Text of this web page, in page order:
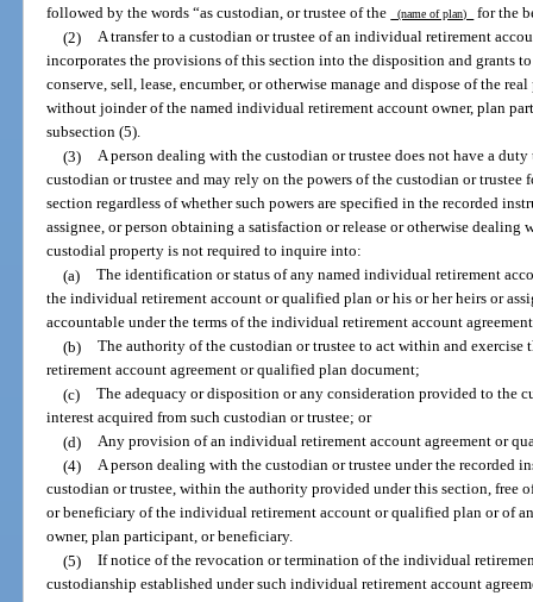
followed by the words “as custodian, or trustee of the
(name of plan)
for the
(2)
A transfer to a custodian or trustee of an individual retirement
incorporates the provisions of this section into the disposition and grants
conserve, sell, lease, encumber, or otherwise manage and dispose of the
without joinder of the named individual retirement account owner, plan
subsection (5).
(3)
A person dealing with the custodian or trustee does not have a
custodian or trustee and may rely on the powers of the custodian or
section regardless of whether such powers are specified in the recorded
assignee, or person obtaining a satisfaction or release or otherwise dealing
custodial property is not required to inquire into:
(a)
The identification or status of any named individual retirement
the individual retirement account or qualified plan or his or her heirs or
accountable under the terms of the individual retirement account
(b)
The authority of the custodian or trustee to act within and
retirement account agreement or qualified plan document;
(c)
The adequacy or disposition or any consideration provided to the
interest acquired from such custodian or trustee; or
(d)
Any provision of an individual retirement account agreement or
(4)
A person dealing with the custodian or trustee under the recorded
custodian or trustee, within the authority provided under this section, free
or beneficiary of the individual retirement account or qualified plan or of
owner, plan participant, or beneficiary.
(5)
If notice of the revocation or termination of the individual
custodianship established under such individual retirement account